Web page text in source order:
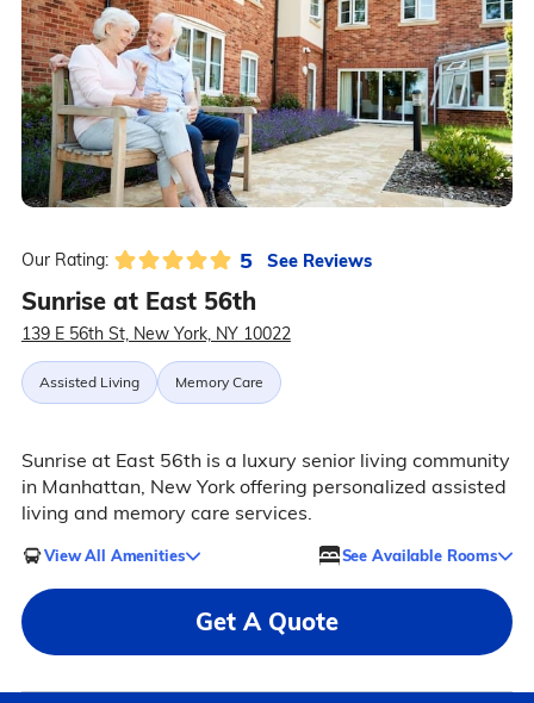
Our Rating: 5 See Reviews
Sunrise at East 56th
139 E 56th St, New York, NY 10022
Assisted Living Memory Care
Sunrise at East 56th is a luxury senior living community
in Manhattan, New York offering personalized assisted
living and memory care services.
View All Amenities See Available Rooms
Get A Quote